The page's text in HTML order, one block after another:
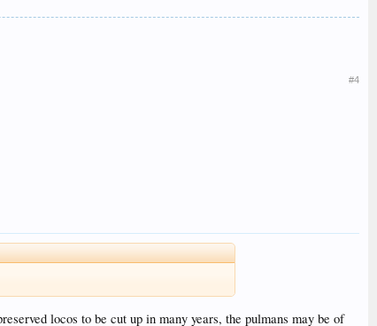
#4
locos to be cut up in many years, the pulmans may be of